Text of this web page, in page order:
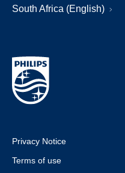
South Africa (English)
Privacy Notice
Terms of use